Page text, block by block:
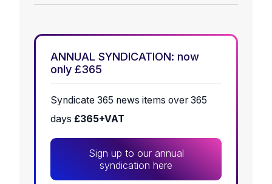
ANNUAL SYNDICATION: now
only £365
Syndicate 365 news items over 365
days £365+VAT
Sign up to our annual
syndication here